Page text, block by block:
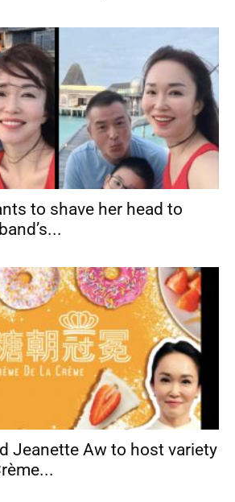
to shave her head to
Jeanette Aw to host variety